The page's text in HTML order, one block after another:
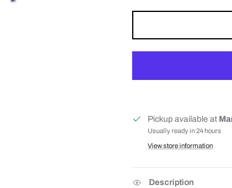
Pickup available at
Usually ready in 24 hours
View store information
Description